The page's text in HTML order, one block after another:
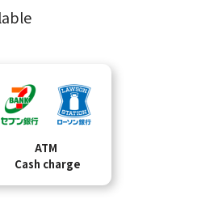
ATM
Cash charge